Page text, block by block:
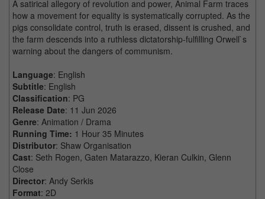
A satirical allegory of revolution and power, Animal Farm traces
how a movement for equality is systematically corrupted. As the
pigs consolidate control, truth is erased, dissent is crushed, and
the farm descends into a ruthless dictatorship-fulfilling Orwell`s
warning about the dangers of communism.
Language: English
Subtitle: English
Classification: PG
Release Date: 11 Jun 2026
Genre: Animation / Drama
Running Time: 1 Hour 35 Minutes
Distributor: Shaw Organisation
Cast: Seth Rogen, Gaten Matarazzo, Kieran Culkin, Glenn
Close
Director: Andy Serkis
Format: 2D